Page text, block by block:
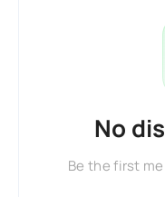
No
Be the first